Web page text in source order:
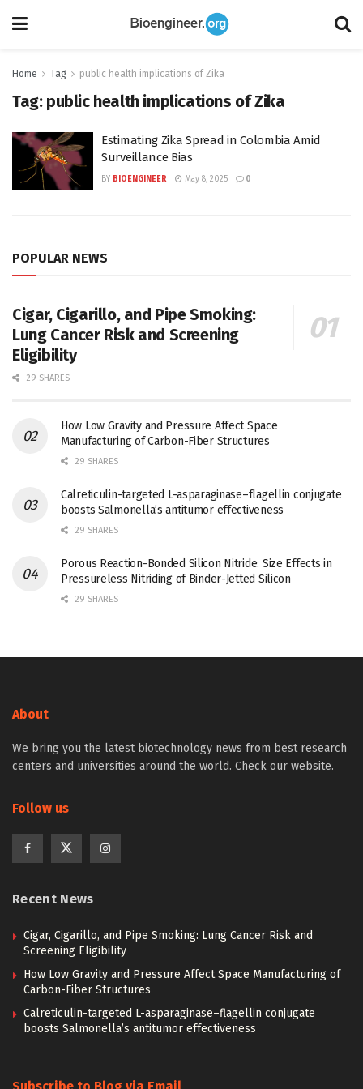
Home Tag public health implications of Zika
Tag: public health implications of Zika
Estimating Zika Spread in Colombia Amid
Surveillance Bias
BY BIOENGINEER May 8, 2025 0
POPULAR NEWS
Cigar, Cigarillo, and Pipe Smoking:
Lung Cancer Risk and Screening
Eligibility
29 SHARES
How Low Gravity and Pressure Affect Space
Manufacturing of Carbon-Fiber Structures
29 SHARES
Calreticulin-targeted L-asparaginase–flagellin conjugate
boosts Salmonella’s antitumor effectiveness
29 SHARES
Porous Reaction-Bonded Silicon Nitride: Size Effects in
Pressureless Nitriding of Binder-Jetted Silicon
29 SHARES
About
We bring you the latest biotechnology news from best research
centers and universities around the world. Check our website.
Follow us
Recent News
Cigar, Cigarillo, and Pipe Smoking: Lung Cancer Risk and
Screening Eligibility
How Low Gravity and Pressure Affect Space Manufacturing of
Carbon-Fiber Structures
Calreticulin-targeted L-asparaginase–flagellin conjugate
boosts Salmonella’s antitumor effectiveness
Subscribe to Blog via Email